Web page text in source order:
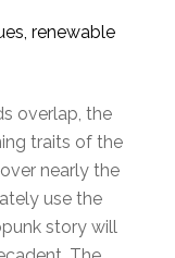
renewable
overlap, the
traits of the
nearly the
use the
story will